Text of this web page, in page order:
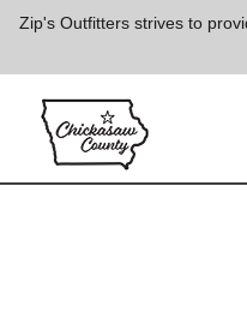
Zip's Outfitters strives to
REGISTER
CART: 0 ITEM
CURRENCY:
{CC} - {CN}